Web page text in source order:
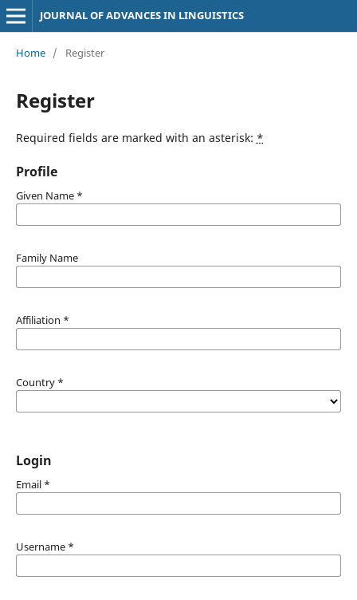
JOURNAL OF ADVANCES IN LINGUISTICS
Home / Register
Register
Required fields are marked with an asterisk: *
Profile
Given Name *
Family Name
Affiliation *
Country *
Login
Email *
Username *